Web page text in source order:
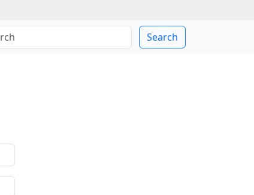
Search